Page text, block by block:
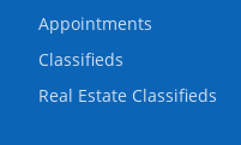
Appointments
Classifieds
Real Estate Classifieds